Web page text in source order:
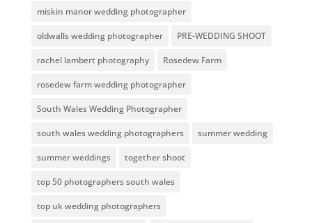
miskin manor wedding photographer
oldwalls wedding photographer PRE-WEDDING SHOOT
rachel lambert photography Rosedew Farm
rosedew farm wedding photographer
South Wales Wedding Photographer
south wales wedding photographers summer wedding
summer weddings together shoot
top 50 photographers south wales
top uk wedding photographers